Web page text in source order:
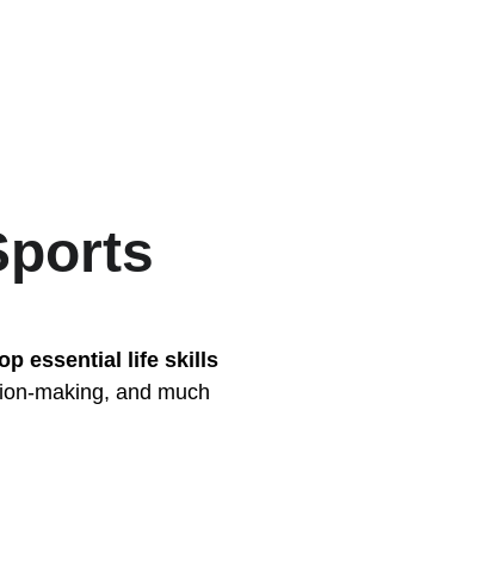
essential life skills
making, and much